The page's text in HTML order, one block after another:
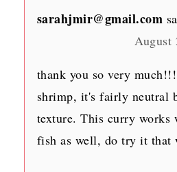
sarahjmir@gmail.com
August
thank you so very
shrimp, it's fairly neutral
texture. This curry
fish as well, do try it that